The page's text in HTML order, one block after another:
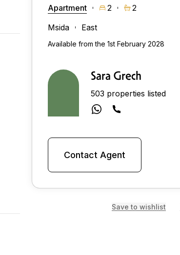
Apartment 2
2
Msida
East
Available from the 1st February 2028
Sara Grech
503 properties listed
Contact Agent
Save to wishlist